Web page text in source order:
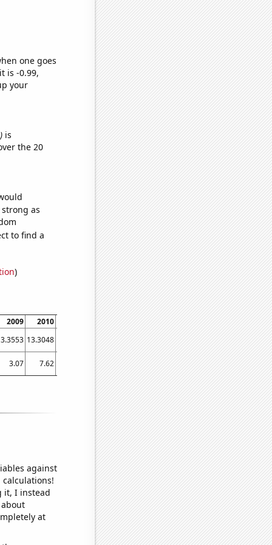
one goes
is -0.99,
your
is
the 20
as
to find a
)
2009 2010 2012 2013 2014 2015 2016
2017
13.3048 13.2569 13.3573 13.6656 14.0444 14.3621 15.0901
3.07 7.62 14.62 19.78 19.85 27.85 25.65 28.95
against
it, I instead
at